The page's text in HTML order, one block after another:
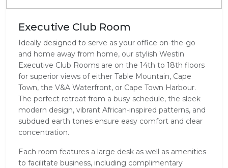
Executive Club Room
Ideally designed to serve as your office on-the-go
and home away from home, our stylish Westin
Executive Club Rooms are on the 14th to 18th floors
for superior views of either Table Mountain, Cape
Town, the V&A Waterfront, or Cape Town Harbour.
The perfect retreat from a busy schedule, the sleek
modern design, vibrant African-inspired patterns, and
subdued earth tones ensure easy comfort and clear
concentration.
Each room features a large desk as well as amenities
to facilitate business, including complimentary